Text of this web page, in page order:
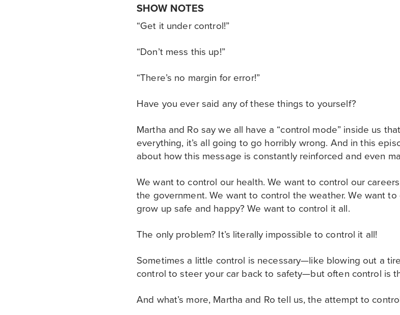
SHOW NOTES
“Get it under control!”
“Don’t mess this up!”
“There’s no margin for error!”
Have you ever said any of these things to yourself?
Martha and Ro say we all have a “control mode” inside us
everything, it’s all going to go horribly wrong. And in this
about how this message is constantly reinforced and even
We want to control our health. We want to control our
the government. We want to control the weather. We want
grow up safe and happy? We want to control it all.
The only problem? It’s literally impossible to control it all!
Sometimes a little control is necessary—like blowing out a
control to steer your car back to safety—but often control is
And what’s more, Martha and Ro tell us, the attempt to